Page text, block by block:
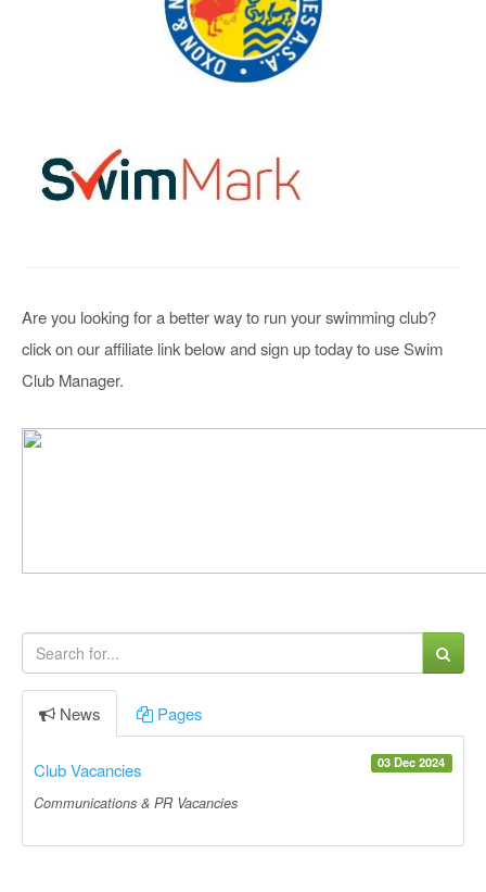
Are you looking for a better way to run your swimming club?
click on our affiliate link below and sign up today to use Swim
Club Manager.
News Pages
03 Dec 2024
Club Vacancies
Communications & PR Vacancies